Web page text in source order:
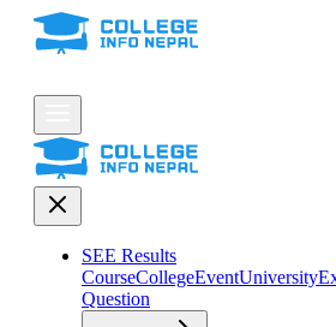
SEE Results
CourseCollegeEventUniversity
Question